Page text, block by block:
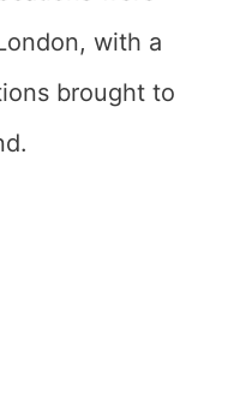
with a
brought to